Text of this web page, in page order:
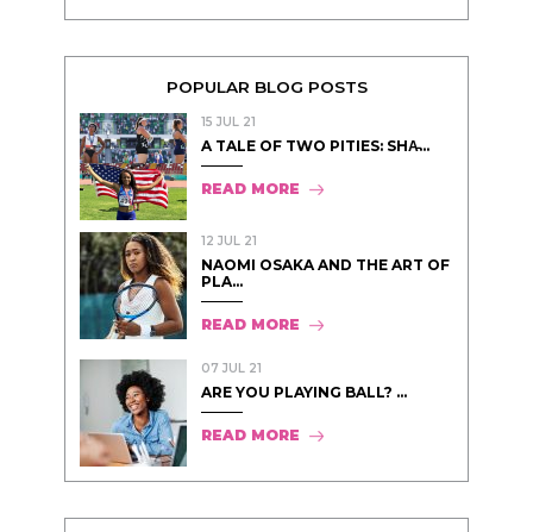
POPULAR BLOG POSTS
15 JUL 21
A TALE OF TWO PITIES: SHA̵...
READ MORE
12 JUL 21
NAOMI OSAKA AND THE ART OF
PLA...
READ MORE
07 JUL 21
ARE YOU PLAYING BALL? ...
READ MORE